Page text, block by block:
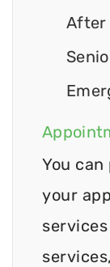
After
You
your